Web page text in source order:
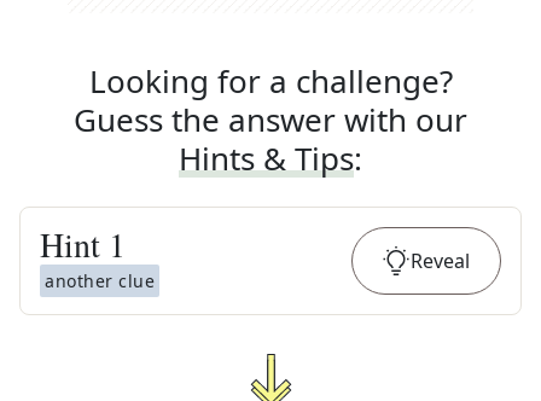
Looking for a challenge?
Guess the answer with our
Hints & Tips:
Hint 1
another clue
Reveal